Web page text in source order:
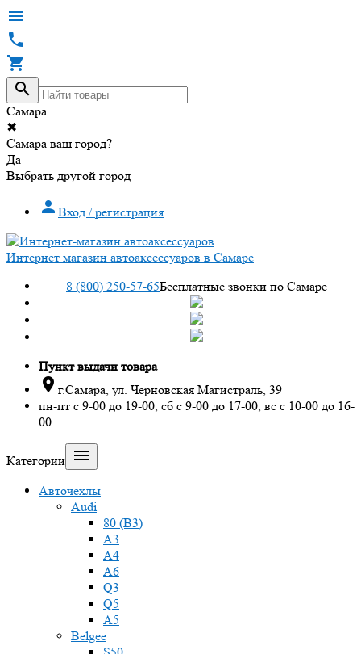




Самара
✖
Самара ваш город?
Да
Выбрать другой город
 Вход / регистрация
Интернет магазин автоаксессуаров в Самаре
8 (800) 250-57-65Бесплатные звонки по Самаре
Пункт выдачи товара
 г.Самара, ул. Черновская Магистраль, 39
пн-пт с 9-00 до 19-00, сб с 9-00 до 17-00, вс с 10-00 до 16-
00
Категории 
Авточехлы
Audi
80 (B3)
A3
A4
A6
Q3
Q5
A5
Belgee